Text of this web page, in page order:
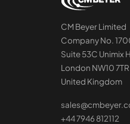
CM Beyer Limited
Company No.
Suite 53C Unimix
London NW10 7TR
United Kingdom
+44 7946 812112